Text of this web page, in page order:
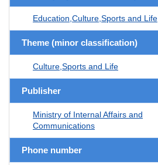
Education,Culture,Sports and Life
Theme (minor classification)
Culture,Sports and Life
Publisher
Ministry of Internal Affairs and
Communications
Phone number